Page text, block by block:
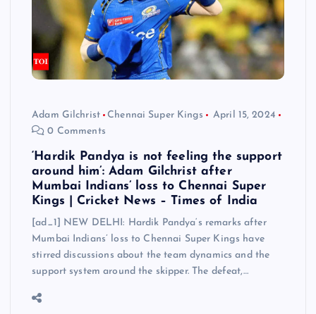
Adam Gilchrist Chennai Super Kings
April 15, 2024
0 Comments
‘Hardik Pandya is not feeling the support
around him’: Adam Gilchrist after
Mumbai Indians’ loss to Chennai Super
Kings | Cricket News – Times of India
[ad_1] NEW DELHI: Hardik Pandya‘s remarks after
Mumbai Indians’ loss to Chennai Super Kings have
stirred discussions about the team dynamics and the
support system around the skipper. The defeat,…